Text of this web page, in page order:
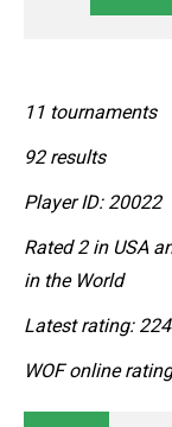
11 tournaments
92 results
Player ID: 20022
Rated 2 in USA
in the World
Latest rating:
WOF online